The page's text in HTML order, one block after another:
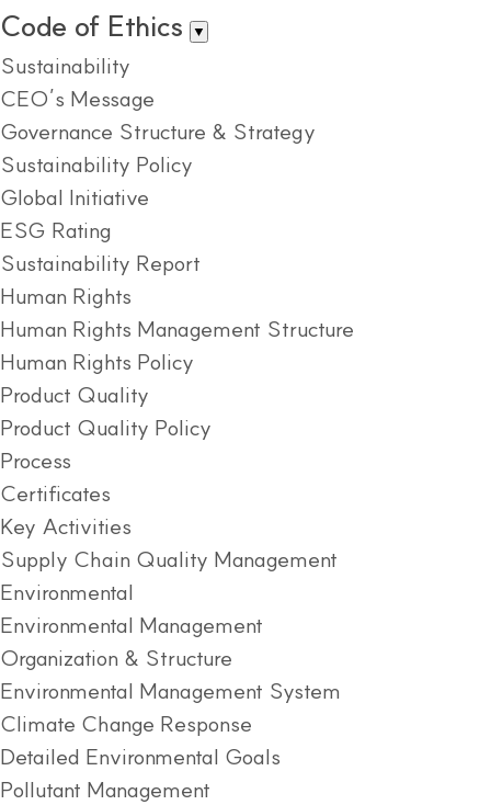
Code of Ethics ▼
Sustainability
CEO’s Message
Governance Structure & Strategy
Sustainability Policy
Global Initiative
ESG Rating
Sustainability Report
Human Rights
Human Rights Management Structure
Human Rights Policy
Product Quality
Product Quality Policy
Process
Certificates
Key Activities
Supply Chain Quality Management
Environmental
Environmental Management
Organization & Structure
Environmental Management System
Climate Change Response
Detailed Environmental Goals
Pollutant Management